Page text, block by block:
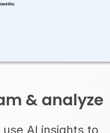
& analyze
AI insights to